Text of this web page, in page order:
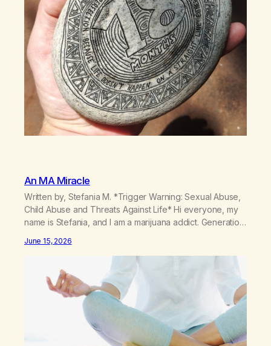
An MA Miracle
Written by, Stefania M. *Trigger Warning: Sexual Abuse,
Child Abuse and Threats Against Life* Hi everyone, my
name is Stefania, and I am a marijuana addict. Generation
of new breakthroughs, independence and resilience.
The generation of “Lachie” kids. Also a beautiful culture,
June 15, 2026